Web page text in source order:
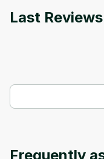
Last Reviews
Frequently